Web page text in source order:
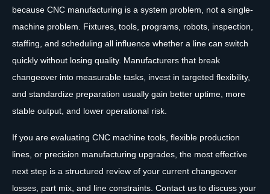
because CNC manufacturing is a system problem, not a single-
machine problem. Fixtures, tools, programs, robots, inspection,
staffing, and scheduling all influence whether a line can switch
quickly without losing quality. Manufacturers that break
changeover into measurable tasks, invest in targeted flexibility,
and standardize preparation usually gain better uptime, more
stable output, and lower operational risk.
If you are evaluating CNC machine tools, flexible production
lines, or precision manufacturing upgrades, the most effective
next step is a structured review of your current changeover
losses, part mix, and line constraints. Contact us to discuss your